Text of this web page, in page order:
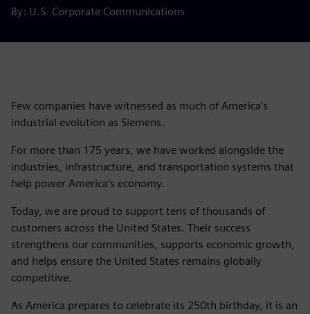
By: U.S. Corporate Communications
Few companies have witnessed as much of America's
industrial evolution as Siemens.
For more than 175 years, we have worked alongside the
industries, infrastructure, and transportation systems that
help power America's economy.
Today, we are proud to support tens of thousands of
customers across the United States. Their success
strengthens our communities, supports economic growth,
and helps ensure the United States remains globally
competitive.
As America prepares to celebrate its 250th birthday, it is an